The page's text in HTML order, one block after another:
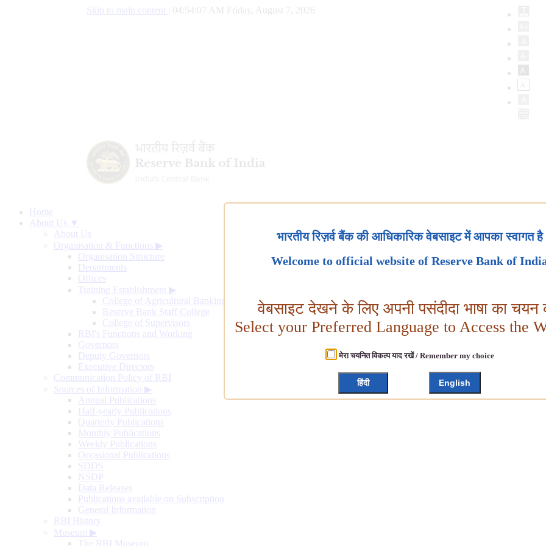
Skip to main content 04:54:08 AM Friday, August 7, 2026
Home
About Us ▼
About Us
Organisation & Functions ▶
Organisation Structure
Departments
Offices
Training Establishment ▶
College of Agricultural Banking
Reserve Bank Staff College
College of Supervisors
RBI's Functions and Working
Governors
Deputy Governors
Executive Directors
Communication Policy of RBI
Sources of Information ▶
Annual Publications
Half-yearly Publications
Quarterly Publications
Monthly Publications
Weekly Publications
Occasional Publications
SDDS
NSDP
Data Releases
Publications available on Subscription
General Information
RBI History
Museum ▶
The RBI Museum
भारतीय रिज़र्व बैंक की आधिकारिक वेबसाइट में आपका स्वागत है
Welcome to official website of Reserve Bank of
वेबसाइट देखने के लिए अपनी पसंदीदा भाषा का चयन
Select your Preferred Language to Access the
मेरा चयनित विकल्प याद रखें / Remember my choice
हिंदी English